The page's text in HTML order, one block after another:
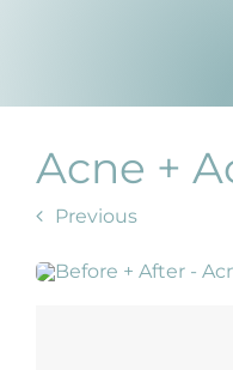
Reviews
Blog/News
Acne +
Previous